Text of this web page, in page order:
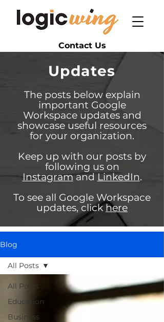
Contact Us
Updates
The posts below explain
important Google
Workspace updates and
showcase useful resources
for your organization.
Keep up with our posts by
following us on
InstagramandLinkedIn.
To see all Google Workspace
updates, clickhere
Blog
All Posts
Education
Business
All Posts